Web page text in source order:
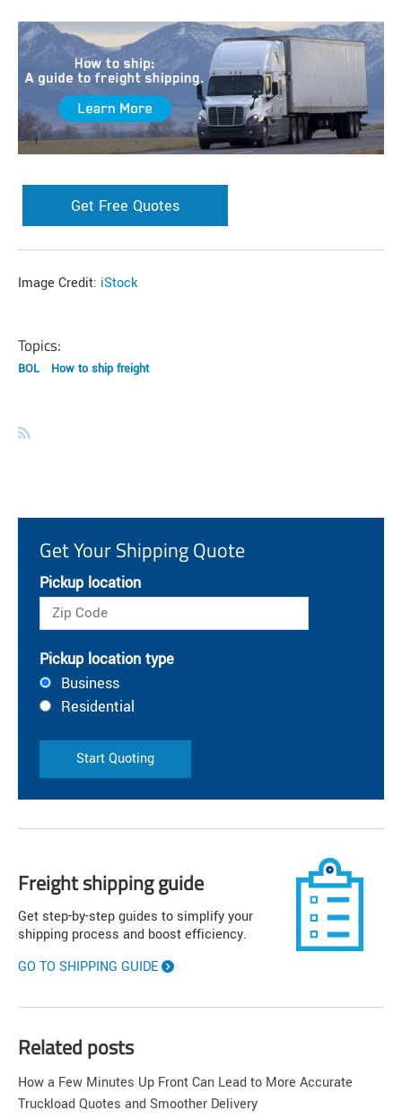
Get Free Quotes
Image Credit: iStock
Topics:
BOL How to ship freight
Get Your Shipping Quote
Pickup location
Pickup location type
Business
Residential
Start Quoting
Freight shipping guide
Get step-by-step guides to simplify your
shipping process and boost efficiency.
GO TO SHIPPING GUIDE
Related posts
How a Few Minutes Up Front Can Lead to More Accurate
Truckload Quotes and Smoother Delivery